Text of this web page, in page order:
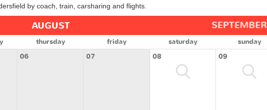
by coach, train, carsharing and flights.
SEPTEMBER
AUGUST
thursday friday saturday
sunday
06 07 08 09